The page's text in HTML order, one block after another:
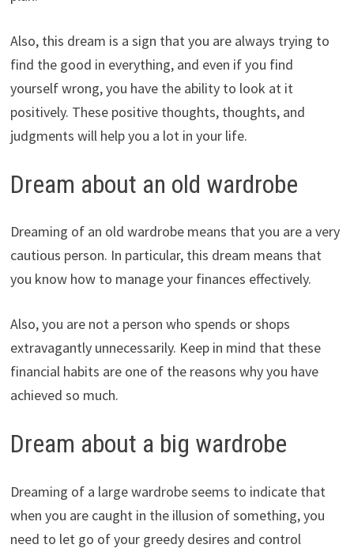
Also, this dream is a sign that you are always trying to
find the good in everything, and even if you find
yourself wrong, you have the ability to look at it
positively. These positive thoughts, thoughts, and
judgments will help you a lot in your life.
Dream about an old wardrobe
Dreaming of an old wardrobe means that you are a very
cautious person. In particular, this dream means that
you know how to manage your finances effectively.
Also, you are not a person who spends or shops
extravagantly unnecessarily. Keep in mind that these
financial habits are one of the reasons why you have
achieved so much.
Dream about a big wardrobe
Dreaming of a large wardrobe seems to indicate that
when you are caught in the illusion of something, you
need to let go of your greedy desires and control